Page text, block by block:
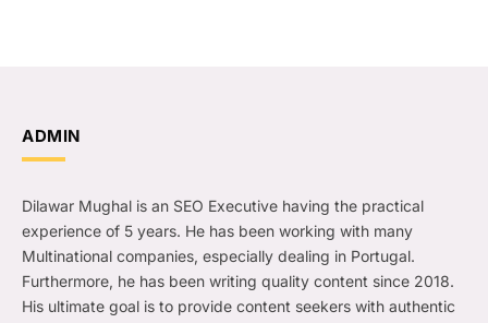
ADMIN
Dilawar Mughal is an SEO Executive having the practical
experience of 5 years. He has been working with many
Multinational companies, especially dealing in Portugal.
Furthermore, he has been writing quality content since 2018.
His ultimate goal is to provide content seekers with authentic